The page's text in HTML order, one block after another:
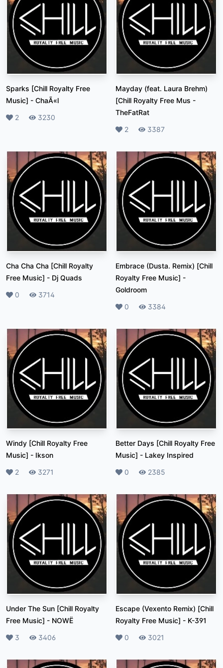
Sparks [Chill Royalty Free
Music] - ChaÃ«l
Likes
2 Plays
3230
Mayday (feat. Laura Brehm)
[Chill Royalty Free Mus -
TheFatRat
Likes
2 Plays
3387
Cha Cha Cha [Chill Royalty
Free Music] - Dj Quads
Likes
0 Plays
3714
Embrace (Dusta. Remix) [Chill
Royalty Free Music] -
Goldroom
Likes
0 Plays
3384
Windy [Chill Royalty Free
Music] - Ikson
Likes
2 Plays
3271
Better Days [Chill Royalty Free
Music] - Lakey Inspired
Likes
0 Plays
2385
Under The Sun [Chill Royalty
Free Music] - NOWË
Likes
3 Plays
3406
Escape (Vexento Remix) [Chill
Royalty Free Music] - K-391
Likes
0 Plays
3021